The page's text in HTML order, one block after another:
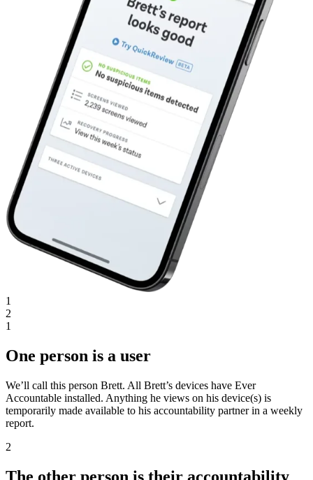
1
2
1
One person is a user
We’ll call this person Brett. All Brett’s devices have Ever
Accountable installed. Anything he views on his device(s) is
temporarily made available to his accountability partner in a weekly
report.
2